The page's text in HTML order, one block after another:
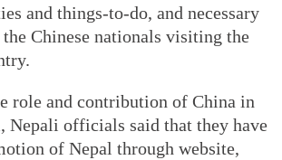
and things-to-do, and necessary
Chinese nationals visiting the
role and contribution of China in
Nepali officials said that they have
of Nepal through website,